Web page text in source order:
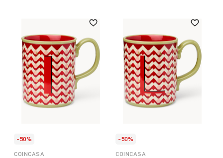
-50%
COINCASA
-50%
COINCASA